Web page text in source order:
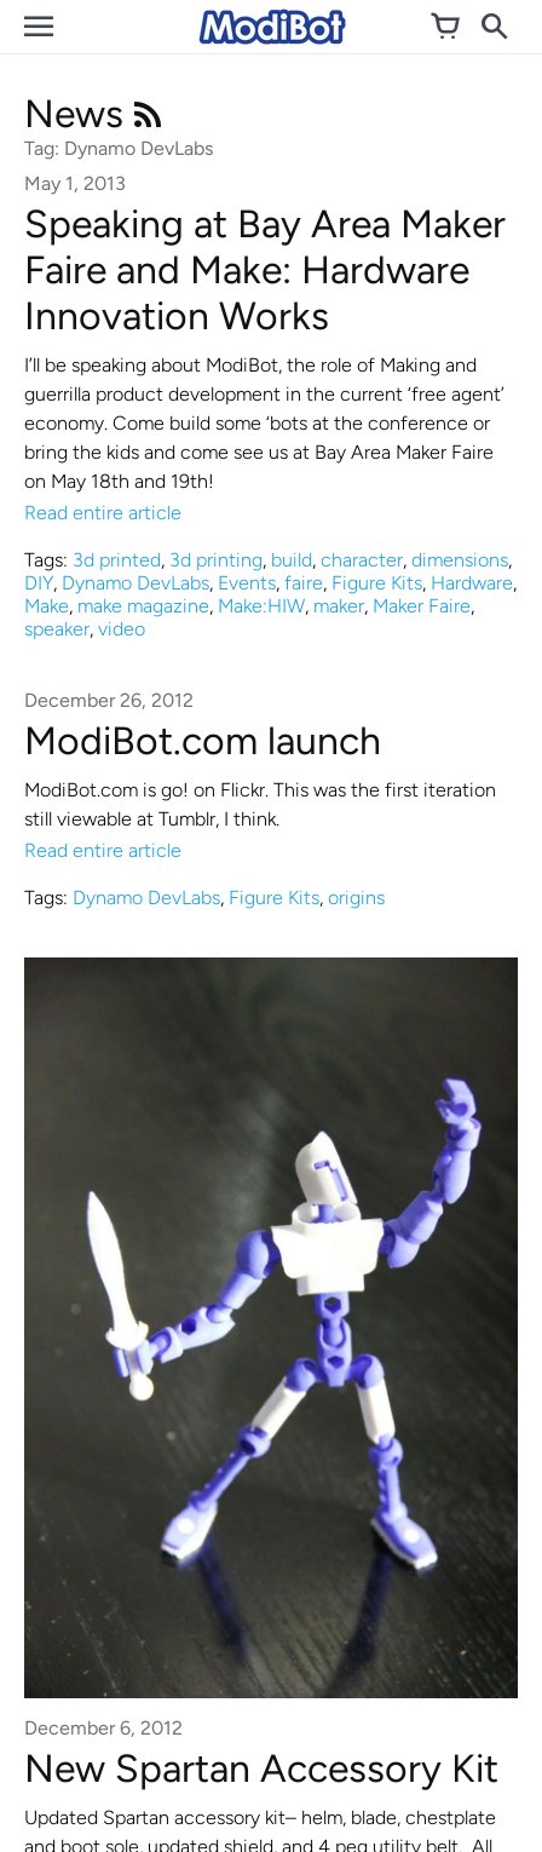
Skip
News
Tag: Dynamo DevLabs
May 1, 2013
Speaking at Bay Area Maker
Faire and Make: Hardware
Innovation Works
I’ll be speaking about ModiBot, the role of Making and
guerrilla product development in the current ‘free agent’
economy. Come build some ‘bots at the conference or
bring the kids and come see us at Bay Area Maker Faire
on May 18th and 19th!
Read entire article
Tags: 3d printed, 3d printing, build, character, dimensions,
DIY, Dynamo DevLabs, Events, faire, Figure Kits, Hardware,
Make, make magazine, Make:HIW, maker, Maker Faire,
speaker, video
December 26, 2012
ModiBot.com launch
ModiBot.com is go! on Flickr. This was the first iteration
still viewable at Tumblr, I think.
Read entire article
Tags: Dynamo DevLabs, Figure Kits, origins
December 6, 2012
New Spartan Accessory Kit
Updated Spartan accessory kit– helm, blade, chestplate
and boot sole, updated shield, and 4 peg utility belt. All